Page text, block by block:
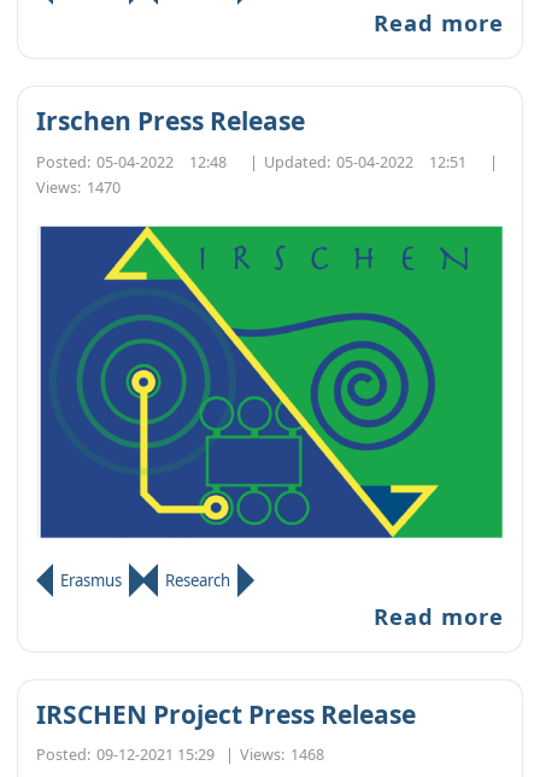
Read more
Irschen Press Release
Posted: 05-04-2022 12:48 | Updated: 05-04-2022 12:51
|
Views: 1470
Erasmus Research
Read more
IRSCHEN Project Press Release
Posted: 09-12-2021 15:29 | Views: 1468